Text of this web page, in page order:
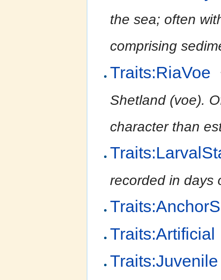
the sea; often
comprising
Traits:RiaVoe
Shetland (voe).
character than
recorded in days
Traits:Artificial
Traits:Juvenile